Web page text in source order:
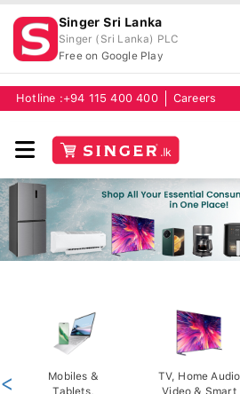
Singer Sri Lanka
Singer (Sri Lanka) PLC
Free on Google Play
Hotline : +94 115 400 400 Careers
Mobiles &
Tablets,
TV, Home Audio
Video & Smart
<